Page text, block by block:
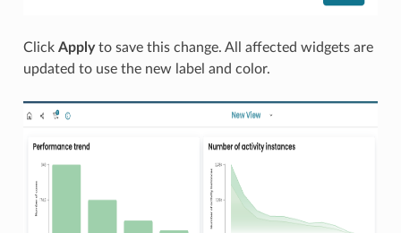
Click Applyto save this change. All affected widgets are
updated to use the new label and color.